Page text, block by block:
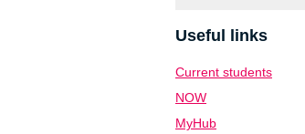
Useful links
Current students
NOW
MyHub